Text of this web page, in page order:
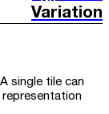
Variation
single tile can